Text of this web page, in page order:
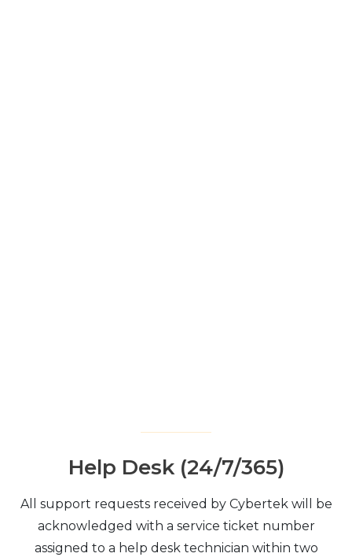
Help Desk (24/7/365)
All support requests received by Cybertek will be
acknowledged with a service ticket number
assigned to a help desk technician within two